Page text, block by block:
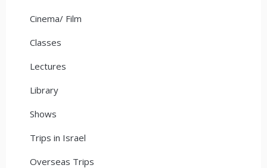
Cinema/ Film
Classes
Lectures
Library
Shows
Trips in Israel
Overseas Trips